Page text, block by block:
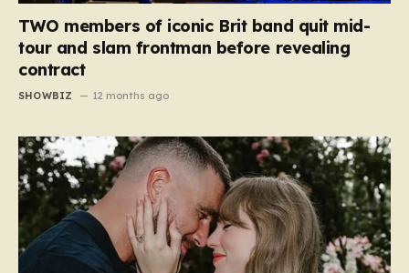
TWO members of iconic Brit band quit mid-
tour and slam frontman before revealing
contract
SHOWBIZ 12 months ago